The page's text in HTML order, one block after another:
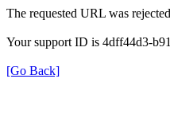
The requested URL was
Your support ID is 4dff44d3-
[Go Back]